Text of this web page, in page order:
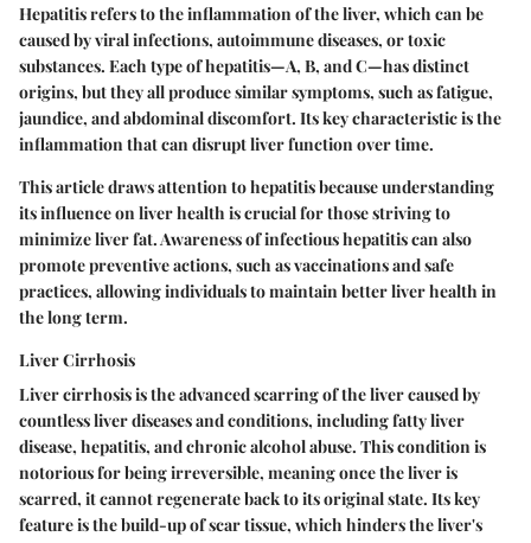
Hepatitis refers to the inflammation of the liver, which can be
caused by viral infections, autoimmune diseases, or toxic
substances. Each type of hepatitis—A, B, and C—has distinct
origins, but they all produce similar symptoms, such as fatigue,
jaundice, and abdominal discomfort. Its key characteristic is the
inflammation that can disrupt liver function over time.
This article draws attention to hepatitis because understanding
its influence on liver health is crucial for those striving to
minimize liver fat. Awareness of infectious hepatitis can also
promote preventive actions, such as vaccinations and safe
practices, allowing individuals to maintain better liver health in
the long term.
Liver Cirrhosis
Liver cirrhosis is the advanced scarring of the liver caused by
countless liver diseases and conditions, including fatty liver
disease, hepatitis, and chronic alcohol abuse. This condition is
notorious for being irreversible, meaning once the liver is
scarred, it cannot regenerate back to its original state. Its key
feature is the build-up of scar tissue, which hinders the liver's